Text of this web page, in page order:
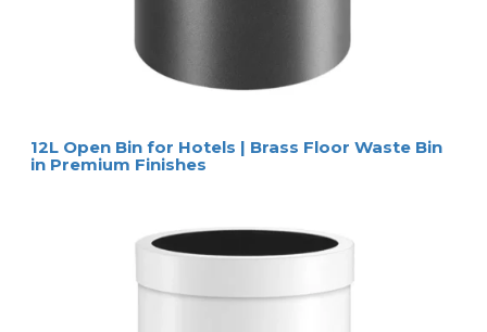
12L Open Bin for Hotels | Brass Floor Waste Bin
in Premium Finishes